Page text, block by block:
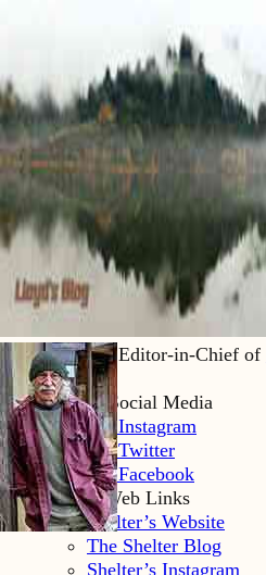
Lloyd Kahn is Editor-in-Chief of
Home
Lloyd’s Social Media
LK Instagram
LK Twitter
LK Facebook
Shelter Web Links
Shelter’s Website
The Shelter Blog
Shelter’s Instagram